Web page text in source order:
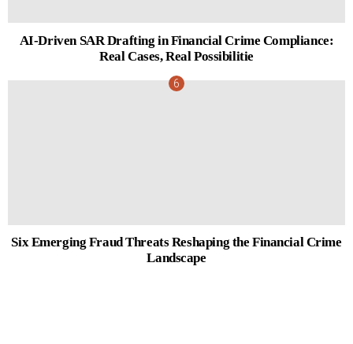
AI-Driven SAR Drafting in Financial Crime Compliance:
Real Cases, Real Possibilitie
Six Emerging Fraud Threats Reshaping the Financial Crime
Landscape